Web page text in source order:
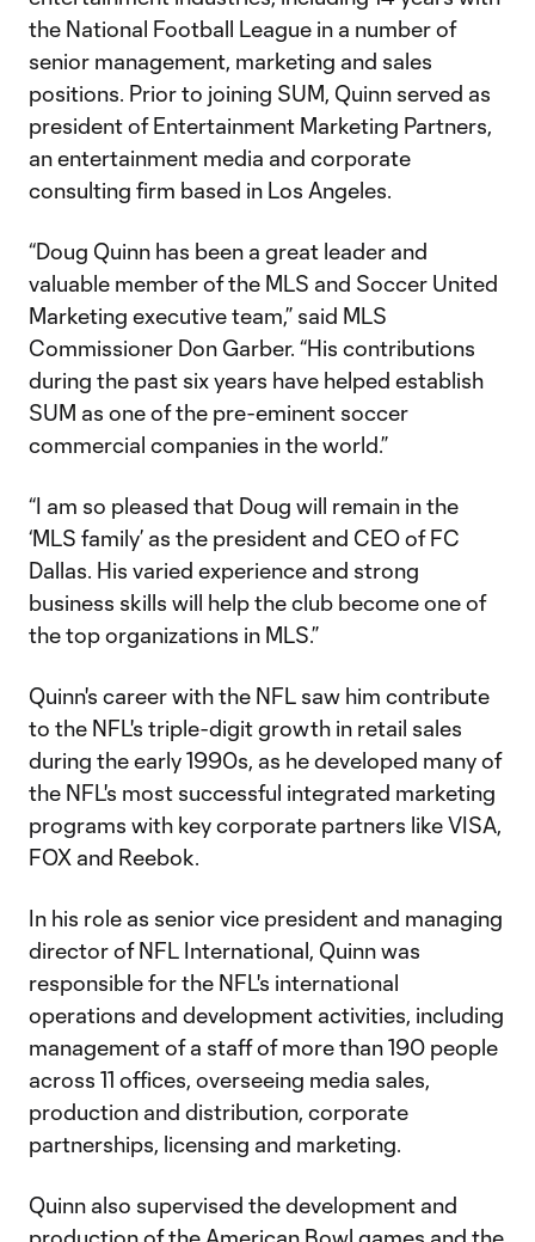
the National Football League in a number of
senior management, marketing and sales
positions. Prior to joining SUM, Quinn served as
president of Entertainment Marketing Partners,
an entertainment media and corporate
consulting firm based in Los Angeles.
“Doug Quinn has been a great leader and
valuable member of the MLS and Soccer United
Marketing executive team,” said MLS
Commissioner Don Garber. “His contributions
during the past six years have helped establish
SUM as one of the pre-eminent soccer
commercial companies in the world.”
“I am so pleased that Doug will remain in the
‘MLS family’ as the president and CEO of FC
Dallas. His varied experience and strong
business skills will help the club become one of
the top organizations in MLS.”
Quinn's career with the NFL saw him contribute
to the NFL's triple-digit growth in retail sales
during the early 1990s, as he developed many of
the NFL's most successful integrated marketing
programs with key corporate partners like VISA,
FOX and Reebok.
In his role as senior vice president and managing
director of NFL International, Quinn was
responsible for the NFL's international
operations and development activities, including
management of a staff of more than 190 people
across 11 offices, overseeing media sales,
production and distribution, corporate
partnerships, licensing and marketing.
Quinn also supervised the development and